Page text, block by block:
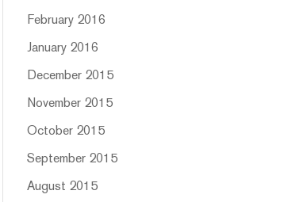
February 2016
January 2016
December 2015
November 2015
October 2015
September 2015
August 2015